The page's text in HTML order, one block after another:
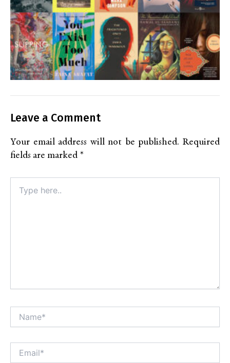
Leave a Comment
Your email address will not be published. Required
fields are marked *
here..